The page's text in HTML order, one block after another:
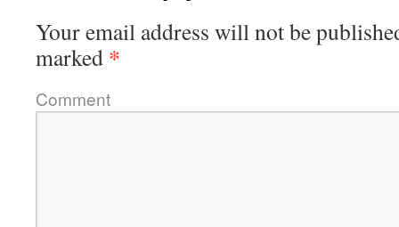
Your email address will not be
marked *
Comment